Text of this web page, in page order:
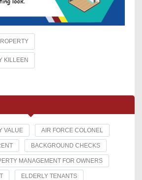
KILLEEN
VALUE AIR FORCE COLONEL
BACKGROUND CHECKS
MANAGEMENT FOR OWNERS
ELDERLY TENANTS